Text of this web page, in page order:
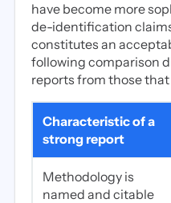
have become more
de-identification
constitutes an
following comparison
reports from those
Characteristic of a
strong report
Methodology is
named and citable